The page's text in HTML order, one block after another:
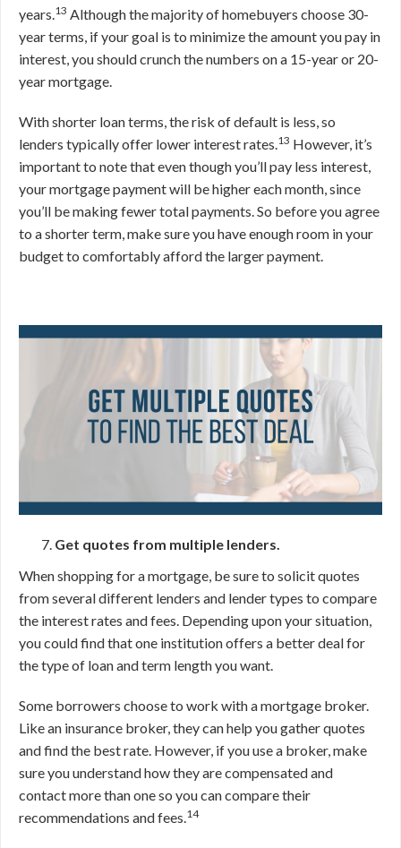
years.13 Although the majority of homebuyers choose 30-
year terms, if your goal is to minimize the amount you pay in
interest, you should crunch the numbers on a 15-year or 20-
year mortgage.
With shorter loan terms, the risk of default is less, so
lenders typically offer lower interest rates.13 However, it’s
important to note that even though you’ll pay less interest,
your mortgage payment will be higher each month, since
you’ll be making fewer total payments. So before you agree
to a shorter term, make sure you have enough room in your
budget to comfortably afford the larger payment.
Get quotes from multiple lenders.
When shopping for a mortgage, be sure to solicit quotes
from several different lenders and lender types to compare
the interest rates and fees. Depending upon your situation,
you could find that one institution offers a better deal for
the type of loan and term length you want.
Some borrowers choose to work with a mortgage broker.
Like an insurance broker, they can help you gather quotes
and find the best rate. However, if you use a broker, make
sure you understand how they are compensated and
contact more than one so you can compare their
recommendations and fees.14